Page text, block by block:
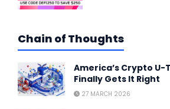
Chain of Thoughts
America’s Crypto U-
Finally Gets It Right
27 MARCH 2026